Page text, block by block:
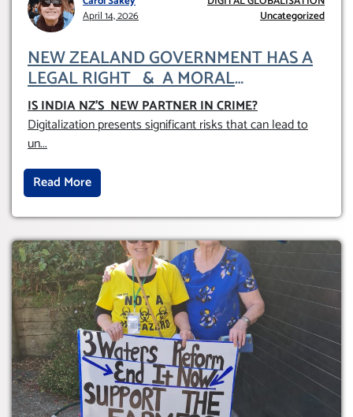
April 14, 2026
Uncategorized
NEW ZEALAND GOVERNMENT HAS A
LEGAL RIGHT & A MORAL
OBLIGATION TO UPHOLD INDIVIDUAL
HUMAM RIGHTS (DOMESTICALLY &
INTERNATIONALLY)
IS INDIA NZ’S NEW PARTNER IN CRIME?
Digitalization presents significant risks that can lead to
un...
Read More